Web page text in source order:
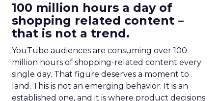
100 million hours a day of
shopping related content –
that is not a trend.
YouTube audiences are consuming over 100
million hours of shopping-related content every
single day. That figure deserves a moment to
land. This is not an emerging behavior. It is an
established one, and it is where product decisions